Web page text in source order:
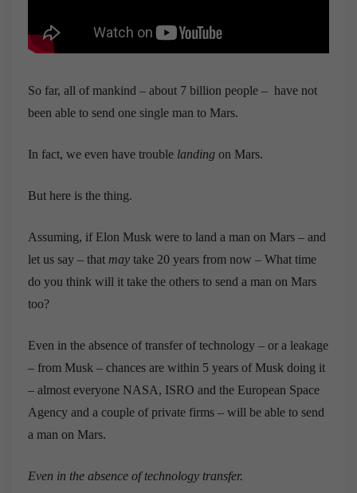
So far, all of mankind – about 7 billion people – have not
been able to send one single man to Mars.
In fact, we even have trouble landing on Mars.
But here is the thing.
Assuming, if Elon Musk were to land a man on Mars – and
let us say – that may take 20 years from now – What time
do you think will it take the others to send a man on Mars
too?
Even in the absence of transfer of technology – or a leakage
– from Musk – chances are within 5 years of Musk doing it
– almost everyone NASA, ISRO and the European Space
Agency and a couple of private firms – will be able to send
a man on Mars.
Even in the absence of technology transfer.